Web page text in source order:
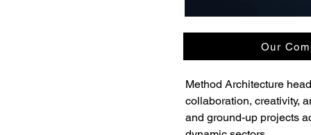
Our
Method Architecture
collaboration, creativity,
and ground-up projects